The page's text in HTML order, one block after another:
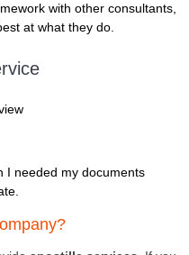
with other consultants,
at what they do.
I needed my documents